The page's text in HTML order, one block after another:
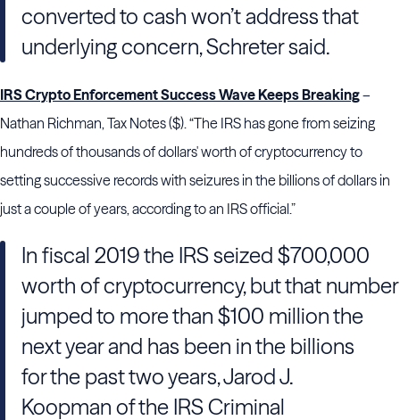
converted to cash won’t address that
underlying concern, Schreter said.
IRS Crypto Enforcement Success Wave Keeps Breaking–
Nathan Richman, Tax Notes ($). “The IRS has gone from seizing
hundreds of thousands of dollars' worth of cryptocurrency to
setting successive records with seizures in the billions of dollars in
just a couple of years, according to an IRS official.”
In fiscal 2019 the IRS seized $700,000
worth of cryptocurrency, but that number
jumped to more than $100 million the
next year and has been in the billions
for the past two years, Jarod J.
Koopman of the IRS Criminal